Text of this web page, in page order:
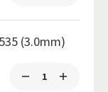
(3.0mm)